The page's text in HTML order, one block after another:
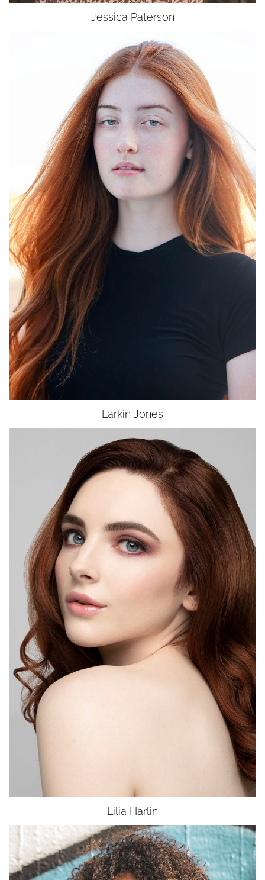
Jessica Paterson
HEIGHT
6'0"
DRESS
4
SHOES
10.5
HAIR
RED
EYES
GREEN
Larkin Jones
HEIGHT
5'5"
BUST
34"
WAIST
25"
HIP
36"
DRESS
2
SHOES
8
HAIR
AUBURN
BLUE
Lilia Harlin